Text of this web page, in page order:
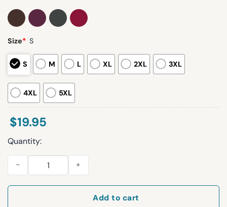
Size* S
S M L XL 2XL 3XL
4XL 5XL
$19.95
Quantity:
Dear World Sorry Our President Is A Bag Of Dicks Sincerely
Add to cart